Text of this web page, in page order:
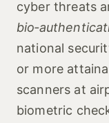
cyber threats
national
or more
scanners at
biometric